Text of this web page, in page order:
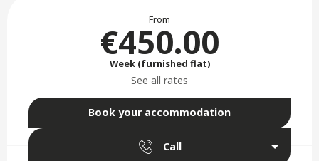
From
€450.00
Week (furnished flat)
See all rates
Book your accommodation
Call